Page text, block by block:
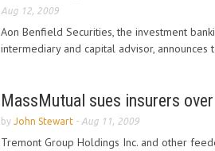
Aug 12, 2009
Aon Benfield Securities, the investment
intermediary and capital advisor, announces
MassMutual sues insurers
by John Stewart - Aug 11, 2009
Tremont Group Holdings Inc. and other